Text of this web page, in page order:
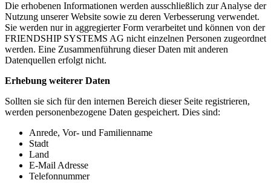
Die erhobenen Informationen werden ausschließlich zur Analyse der
Nutzung unserer Website sowie zu deren Verbesserung verwendet.
Sie werden nur in aggregierter Form verarbeitet und können von der
FRIENDSHIP SYSTEMS AG nicht einzelnen Personen zugeordnet
werden. Eine Zusammenführung dieser Daten mit anderen
Datenquellen erfolgt nicht.
Erhebung weiterer Daten
Sollten sie sich für den internen Bereich dieser Seite registrieren,
werden personenbezogene Daten gespeichert. Dies sind:
Anrede, Vor- und Familienname
Stadt
Land
E-Mail Adresse
Telefonnummer